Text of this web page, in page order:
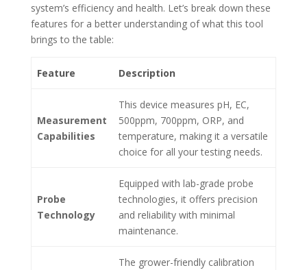
system’s efficiency and health. Let’s break down these
features for a better understanding of what this tool
brings to the table:
Feature Description
Measurement
Capabilities
This device measures pH, EC,
500ppm, 700ppm, ORP, and
temperature, making it a versatile
choice for all your testing needs.
Probe
Technology
Equipped with lab-grade probe
technologies, it offers precision
and reliability with minimal
maintenance.
The grower-friendly calibration